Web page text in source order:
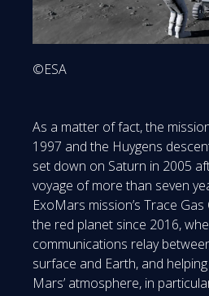
©ESA
As a matter of fact, the
1997 and the Huygens
set down on Saturn in 2005
voyage of more than seven
ExoMars mission’s Trace
the red planet since 2016,
communications relay
surface and Earth, and
Mars’ atmosphere, in